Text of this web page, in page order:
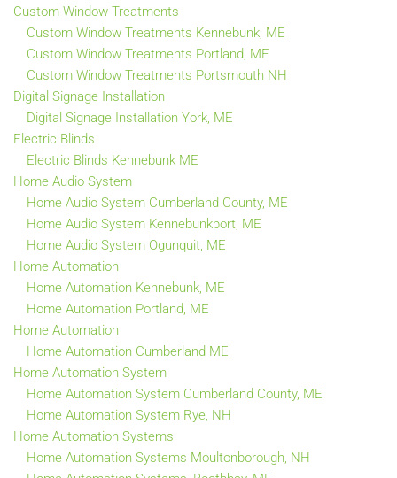
Custom Window Treatments
Custom Window Treatments Kennebunk, ME
Custom Window Treatments Portland, ME
Custom Window Treatments Portsmouth NH
Digital Signage Installation
Digital Signage Installation York, ME
Electric Blinds
Electric Blinds Kennebunk ME
Home Audio System
Home Audio System Cumberland County, ME
Home Audio System Kennebunkport, ME
Home Audio System Ogunquit, ME
Home Automation
Home Automation Kennebunk, ME
Home Automation Portland, ME
Home Automation
Home Automation Cumberland ME
Home Automation System
Home Automation System Cumberland County, ME
Home Automation System Rye, NH
Home Automation Systems
Home Automation Systems Moultonborough, NH